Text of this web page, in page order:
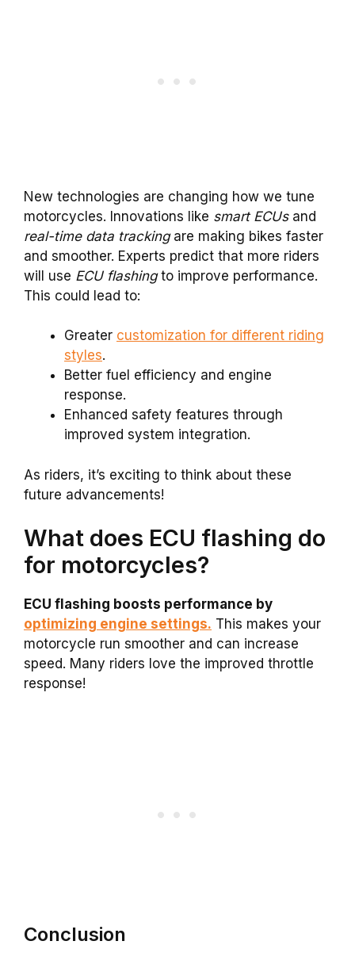
New technologies are changing how we tune
motorcycles. Innovations like smart ECUsand
real-time data trackingare making bikes faster
and smoother. Experts predict that more riders
will use ECU flashingto improve performance.
This could lead to:
Greater customization for different riding
styles.
Better fuel efficiency and engine
response.
Enhanced safety features through
improved system integration.
As riders, it’s exciting to think about these
future advancements!
What does ECU flashing do
for motorcycles?
ECU flashing boosts performance by
optimizing engine settings. This makes your
motorcycle run smoother and can increase
speed. Many riders love the improved throttle
response!
Conclusion